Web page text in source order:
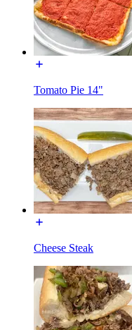
Tomato Pie 14"
Cheese Steak